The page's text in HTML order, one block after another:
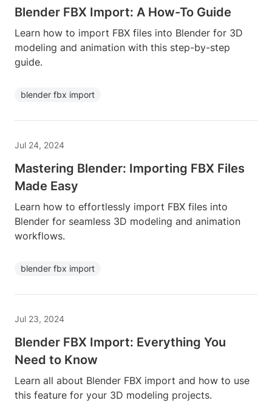
Blender FBX Import: A How-To Guide
Learn how to import FBX files into Blender for 3D
modeling and animation with this step-by-step
guide.
blender fbx import
Jul 24, 2024
Mastering Blender: Importing FBX Files
Made Easy
Learn how to effortlessly import FBX files into
Blender for seamless 3D modeling and animation
workflows.
blender fbx import
Jul 23, 2024
Blender FBX Import: Everything You
Need to Know
Learn all about Blender FBX import and how to use
this feature for your 3D modeling projects.